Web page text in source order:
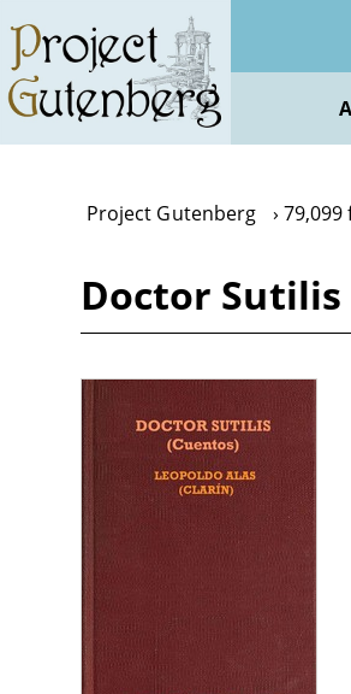
main
content
Project Gutenberg 79,099
Doctor Sutilis